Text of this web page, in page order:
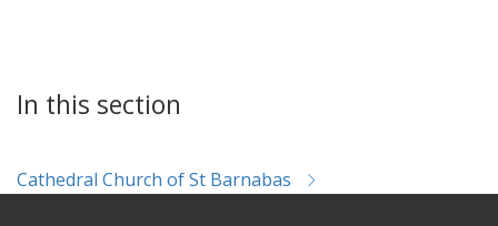
In this section
Cathedral Church of St Barnabas